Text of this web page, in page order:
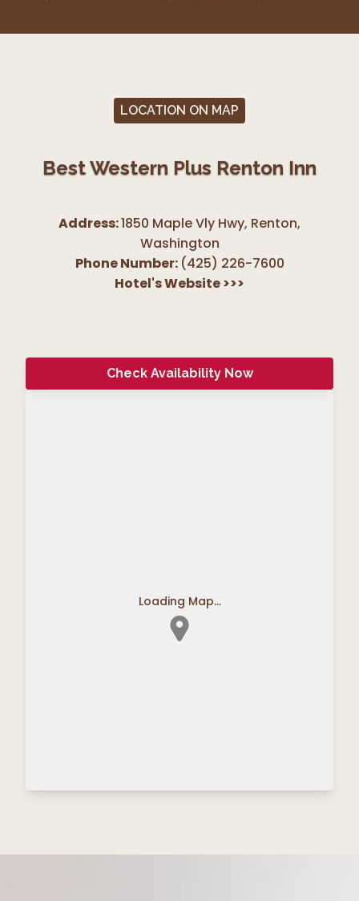
LOCATION ON MAP
Best Western Plus Renton Inn
Address:1850 Maple Vly Hwy, Renton,
Washington
Phone Number: (425) 226-7600
Hotel's Website>>>
Check Availability Now
Loading Map...